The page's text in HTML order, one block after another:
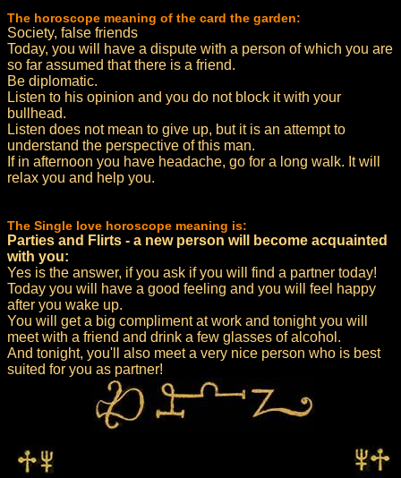
The horoscope meaning of the card the garden:
Society, false friends
Today, you will have a dispute with a person of which you are
so far assumed that there is a friend.
Be diplomatic.
Listen to his opinion and you do not block it with your
bullhead.
Listen does not mean to give up, but it is an attempt to
understand the perspective of this man.
If in afternoon you have headache, go for a long walk. It will
relax you and help you.
The Single love horoscope meaning is:
Parties and Flirts - a new person will become acquainted
with you:
Yes is the answer, if you ask if you will find a partner today!
Today you will have a good feeling and you will feel happy
after you wake up.
You will get a big compliment at work and tonight you will
meet with a friend and drink a few glasses of alcohol.
And tonight, you'll also meet a very nice person who is best
suited for you as partner!